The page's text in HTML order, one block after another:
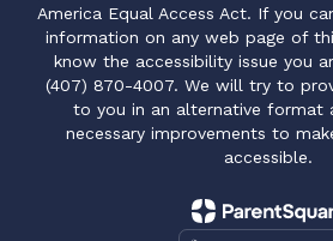
America Equal Access Act. If you
information on any web page of
know the accessibility issue you
(407) 870-4007. We will try to
to you in an alternative format
necessary improvements to
accessible.